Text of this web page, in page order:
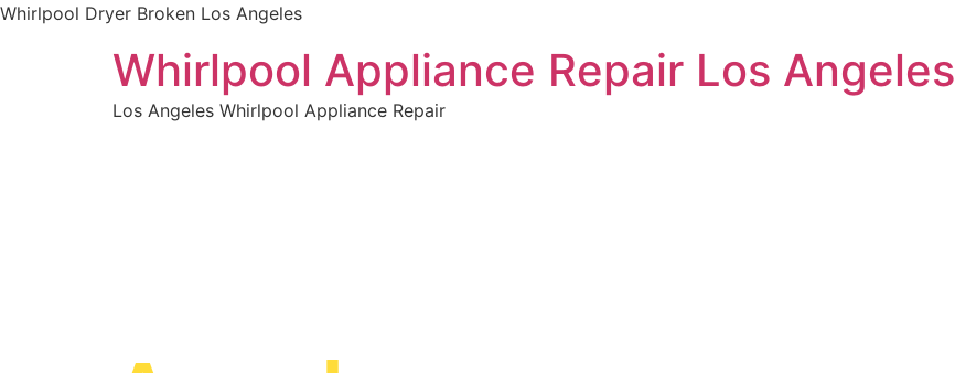
Whirlpool Dryer Broken Los Angeles
Whirlpool Appliance Repair Los Angeles
Los Angeles Whirlpool Appliance Repair